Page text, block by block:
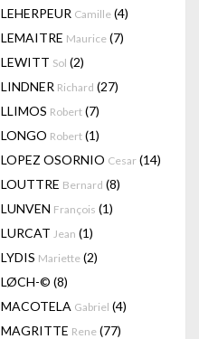
LEHERPEUR Camille (4)
LEMAITRE Maurice (7)
LEWITT Sol (2)
LINDNER Richard (27)
LLIMOS Robert (7)
LONGO Robert (1)
LOPEZ OSORNIO Cesar (14)
LOUTTRE Bernard (8)
LUNVEN François (1)
LURCAT Jean (1)
LYDIS Mariette (2)
LØCH-© (8)
MACOTELA Gabriel (4)
MAGRITTE Rene (77)